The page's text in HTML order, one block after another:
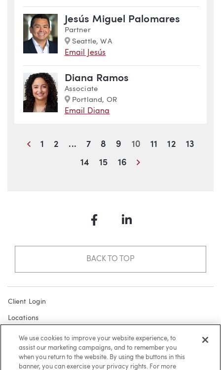
Jesús Miguel Palomares
Partner
Marker
Seattle, WA
Email Jesús
Diana Ramos
Associate
Marker
Portland, OR
Email Diana
Previous
1 2 ... 7 8 9 10 11 12
13
14
15 16 Next
FacebookLinkedIn
BACK TO TOP
Client Login
Locations
Subscribe
Contact
Make a Payment
We use cookies to improve your website experience, to
assist our marketing campaigns, and to remember you
when you return to the website. By using the buttons in this
banner, you can exercise your privacy rights. For more